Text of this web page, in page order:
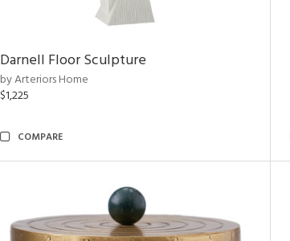
Darnell Floor Sculpture
by Arteriors Home
$1,225
COMPARE